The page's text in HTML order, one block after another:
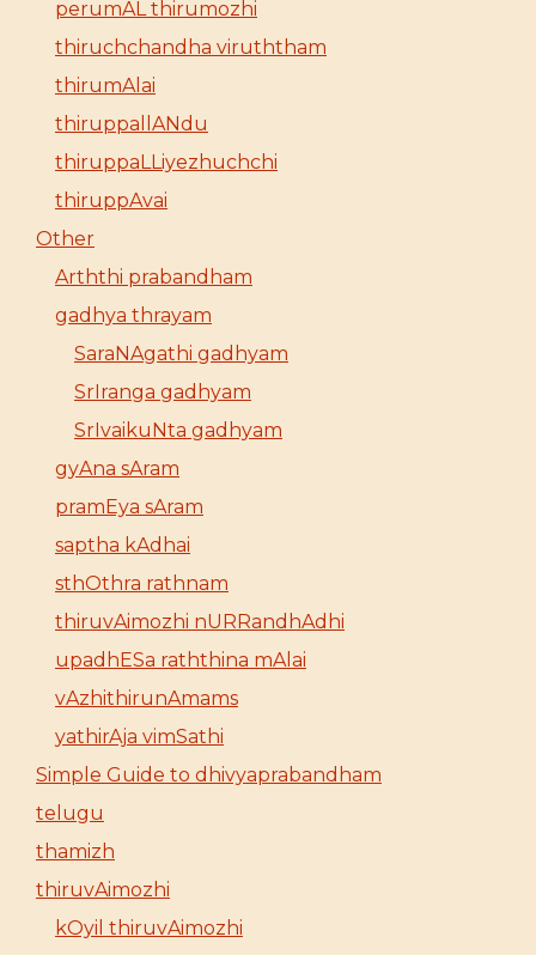
perumAL thirumozhi
thiruchchandha viruththam
thirumAlai
thiruppallANdu
thiruppaLLiyezhuchchi
thiruppAvai
Other
Arththi prabandham
gadhya thrayam
SaraNAgathi gadhyam
SrIranga gadhyam
SrIvaikuNta gadhyam
gyAna sAram
pramEya sAram
saptha kAdhai
sthOthra rathnam
thiruvAimozhi nURRandhAdhi
upadhESa raththina mAlai
vAzhithirunAmams
yathirAja vimSathi
Simple Guide to dhivyaprabandham
telugu
thamizh
thiruvAimozhi
kOyil thiruvAimozhi